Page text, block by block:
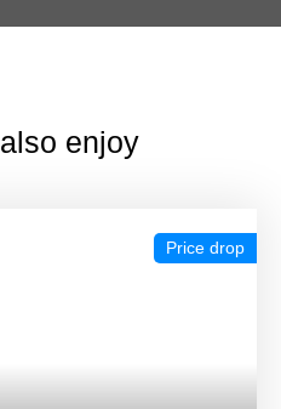
also enjoy
Price drop